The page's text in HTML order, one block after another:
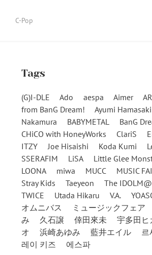
C-Pop
Tags
(G)I-DLE Ado aespa Aimer
from BanG Dream!
Ayumi Hamasaki
Nakamura
BABYMETAL BanG
CHiCO with HoneyWorks
ClariS
ITZY
Joe Hisaishi Koda Kumi
SSERAFIM
LiSA
Little Glee
LOONA
miwa MUCC MUSIC
Stray Kids
Taeyeon
The
TWICE
Utada Hikaru V.A.
オムニバス
ミュージックフェア
み
久石譲 倖田來未 宇多田ヒ
オ
浜崎あゆみ 藍井エイル 르
레이 키즈
에스파